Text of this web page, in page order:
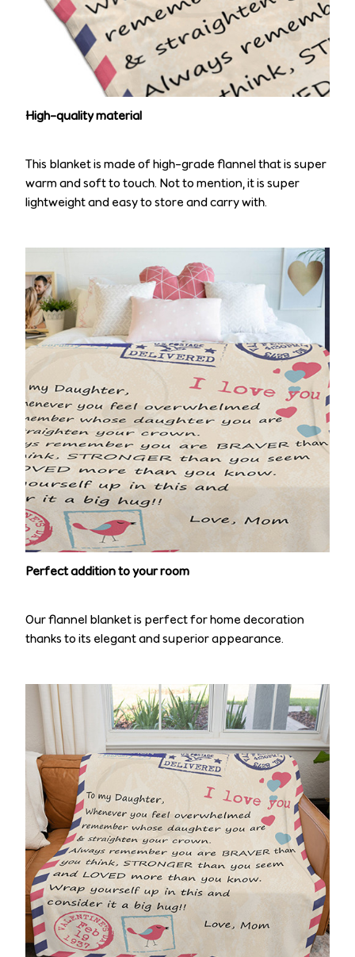
High-quality material
This blanket is made of high-grade flannel that is super
warm and soft to touch. Not to mention, it is super
lightweight and easy to store and carry with.
Perfect addition to your room
Our flannel blanket is perfect for home decoration
thanks to its elegant and superior appearance.